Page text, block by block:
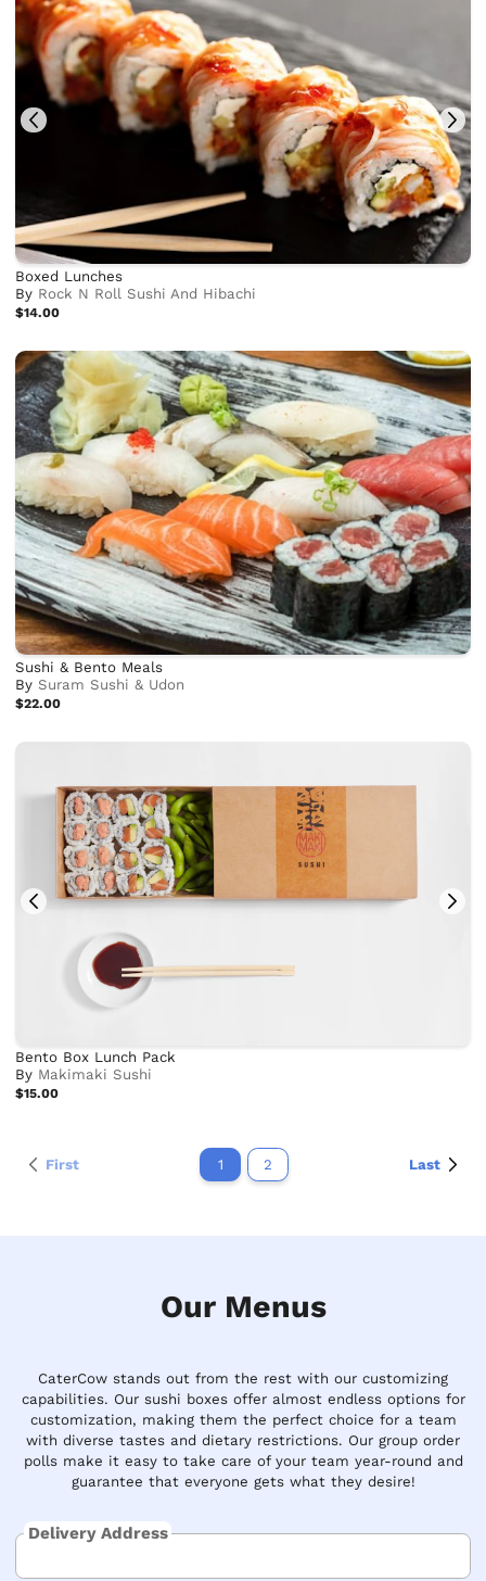
Boxed Lunches
By Rock N Roll Sushi And Hibachi
$14.00
Sushi & Bento Meals
BySuram Sushi & Udon
$22.00
Bento Box Lunch Pack
By Makimaki Sushi
$15.00
First 1 2 Last
Our Menus
CaterCow stands out from the rest with our customizing
capabilities. Our sushi boxes offer almost endless options for
customization, making them the perfect choice for a team
with diverse tastes and dietary restrictions. Our group order
polls make it easy to take care of your team year-round and
guarantee that everyone gets what they desire!
Delivery Address